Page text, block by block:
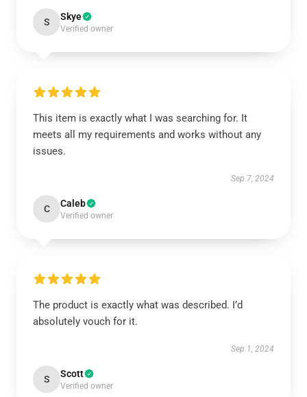
S Skye
Verified owner
This item is exactly what I was searching for. It
meets all my requirements and works without any
issues.
Sep 7, 2024
C Caleb
Verified owner
The product is exactly what was described. I’d
absolutely vouch for it.
Sep 1, 2024
S Scott
Verified owner